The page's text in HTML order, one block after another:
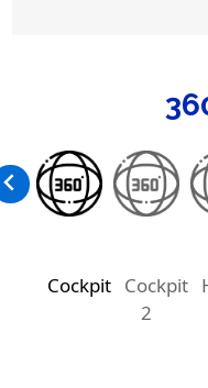
Cockpit Cockpit
2